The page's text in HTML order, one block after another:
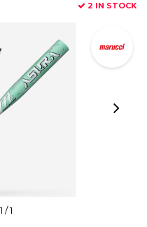
2 IN STOCK
1 / 1